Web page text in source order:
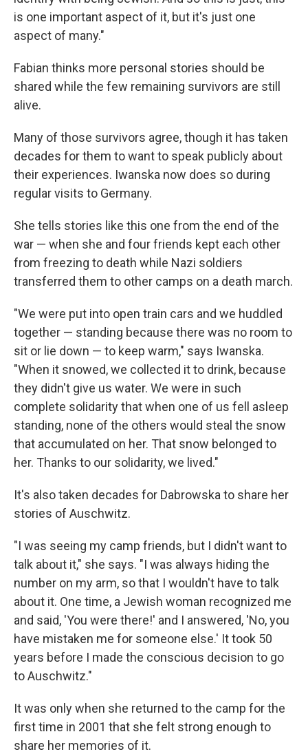
is one important aspect of it, but it's just one
aspect of many."
Fabian thinks more personal stories should be
shared while the few remaining survivors are still
alive.
Many of those survivors agree, though it has taken
decades for them to want to speak publicly about
their experiences. Iwanska now does so during
regular visits to Germany.
She tells stories like this one from the end of the
war — when she and four friends kept each other
from freezing to death while Nazi soldiers
transferred them to other camps on a death march.
"We were put into open train cars and we huddled
together — standing because there was no room to
sit or lie down — to keep warm," says Iwanska.
"When it snowed, we collected it to drink, because
they didn't give us water. We were in such
complete solidarity that when one of us fell asleep
standing, none of the others would steal the snow
that accumulated on her. That snow belonged to
her. Thanks to our solidarity, we lived."
It's also taken decades for Dabrowska to share her
stories of Auschwitz.
"I was seeing my camp friends, but I didn't want to
talk about it," she says. "I was always hiding the
number on my arm, so that I wouldn't have to talk
about it. One time, a Jewish woman recognized me
and said, 'You were there!' and I answered, 'No, you
have mistaken me for someone else.' It took 50
years before I made the conscious decision to go
to Auschwitz."
It was only when she returned to the camp for the
first time in 2001 that she felt strong enough to
share her memories of it.